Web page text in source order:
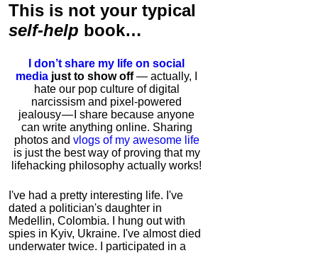
This is not your typical
self-help book…
I don’t share my life on social
media just to show off— actually, I
hate our pop culture of digital
narcissism and pixel-powered
jealousy — I share because anyone
can write anything online. Sharing
photos and vlogs of my awesome life
is just the best way of proving that my
lifehacking philosophy actually works!
I've had a pretty interesting life. I've
dated a politician's daughter in
Medellin, Colombia. I hung out with
spies in Kyiv, Ukraine. I've almost died
underwater twice. I participated in a